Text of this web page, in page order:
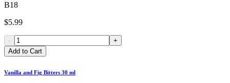
B18
$5.99
-
+
Add to Cart
Vanilla and Fig Bitters 30 ml